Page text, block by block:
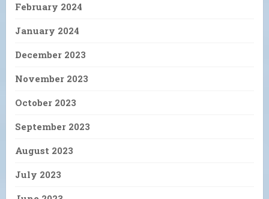
February 2024
January 2024
December 2023
November 2023
October 2023
September 2023
August 2023
July 2023